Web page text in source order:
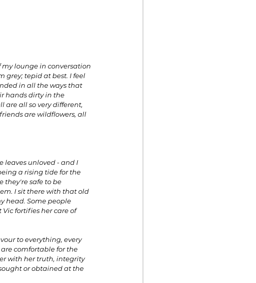
my lounge in conversation
grey; tepid at best. I feel
in all the ways that
hands dirty in the
are all so very different,
are wildflowers, all
leaves unloved - and I
a rising tide for the
they're safe to be
I sit there with that old
head. Some people
fortifies her care of
to everything, every
comfortable for the
with her truth, integrity
or obtained at the